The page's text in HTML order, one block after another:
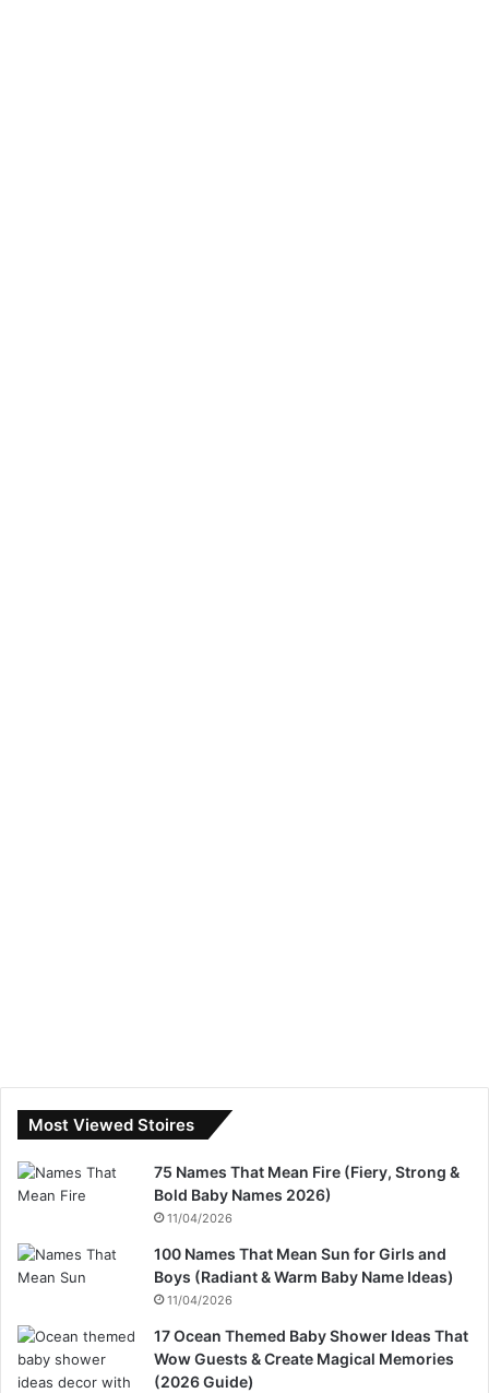
Most Viewed Stoires
75 Names That Mean Fire (Fiery, Strong &
Bold Baby Names 2026)
11/04/2026
100 Names That Mean Sun for Girls and
Boys (Radiant & Warm Baby Name Ideas)
11/04/2026
17 Ocean Themed Baby Shower Ideas That
Wow Guests & Create Magical Memories
(2026 Guide)